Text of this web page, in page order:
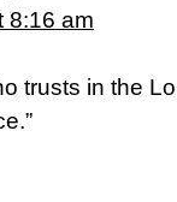
8:16 am
trusts in the